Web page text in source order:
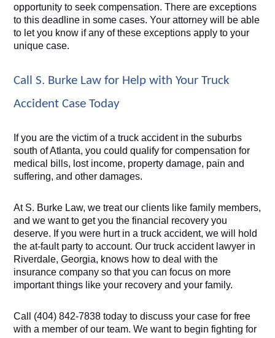
opportunity to seek compensation. There are exceptions
to this deadline in some cases. Your attorney will be able
to let you know if any of these exceptions apply to your
unique case.
Call S. Burke Law for Help with Your Truck
Accident Case Today
If you are the victim of a truck accident in the suburbs
south of Atlanta, you could qualify for compensation for
medical bills, lost income, property damage, pain and
suffering, and other damages.
At S. Burke Law, we treat our clients like family members,
and we want to get you the financial recovery you
deserve. If you were hurt in a truck accident, we will hold
the at-fault party to account. Our truck accident lawyer in
Riverdale, Georgia, knows how to deal with the
insurance company so that you can focus on more
important things like your recovery and your family.
Call (404) 842-7838 today to discuss your case for free
with a member of our team. We want to begin fighting for